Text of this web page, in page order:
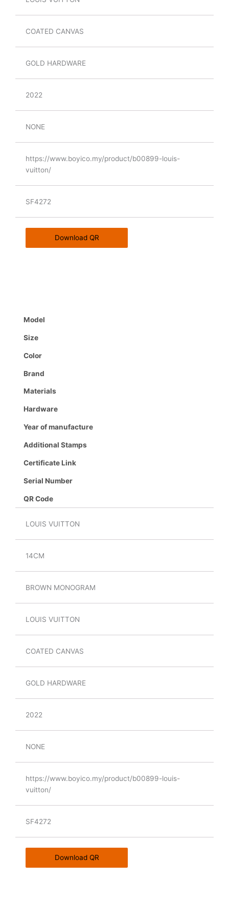
COATED CANVAS
GOLD HARDWARE
2022
NONE
https://www.boyico.my/product/b00899-louis-
vuitton/
SF4272
Download QR
Model
Size
Color
Brand
Materials
Hardware
Year of manufacture
Additional Stamps
Certificate Link
Serial Number
QR Code
LOUIS VUITTON
14CM
BROWN MONOGRAM
LOUIS VUITTON
COATED CANVAS
GOLD HARDWARE
2022
NONE
https://www.boyico.my/product/b00899-louis-
vuitton/
SF4272
Download QR